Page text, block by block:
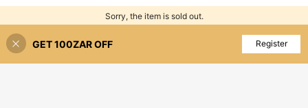
Sorry, the item is sold out.
GET 100ZAR OFF Register